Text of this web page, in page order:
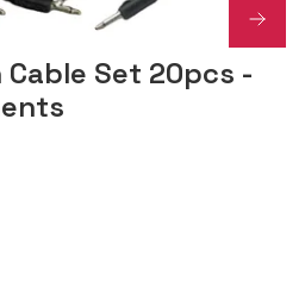
Set 20pcs -